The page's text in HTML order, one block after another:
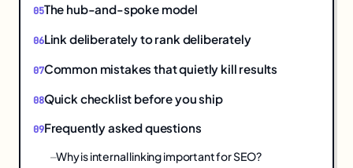
The hub-and-spoke model
Link deliberately to rank deliberately
Common mistakes that quietly kill results
Quick checklist before you ship
Frequently asked questions
Why is internal linking important for SEO?